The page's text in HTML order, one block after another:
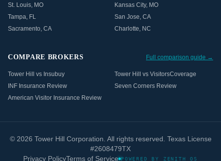
St. Louis, MO Kansas City, MO
Tampa, FL San Jose, CA
Sacramento, CA Charlotte, NC
COMPARE BROKERS Full comparison guide →
Tower Hill vs Insubuy
Tower Hill vs VisitorsCoverage
INF Insurance Review
Seven Corners Review
American Visitor Insurance Review
© 2026 Tower Hill Corporation. All rights reserved. Texas License
#2608479TX
Privacy PolicyTerms of Service POWERED BY ZENITH OS